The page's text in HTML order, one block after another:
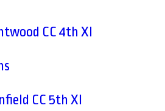
CC 4th XI
CC 5th XI